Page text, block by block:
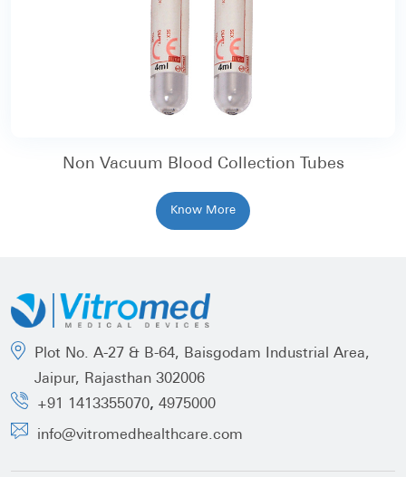
Non Vacuum Blood Collection Tubes
Know More
Plot No. A-27 & B-64, Baisgodam Industrial Area,
Jaipur, Rajasthan 302006
+91 1413355070, 4975000
info@vitromedhealthcare.com